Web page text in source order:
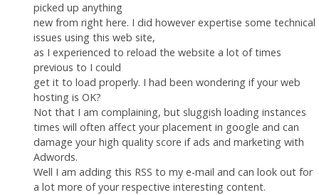
picked up anything
new from right here. I did however expertise some technical
issues using this web site,
as I experienced to reload the website a lot of times
previous to I could
get it to load properly. I had been wondering if your web
hosting is OK?
Not that I am complaining, but sluggish loading instances
times will often affect your placement in google and can
damage your high quality score if ads and marketing with
Adwords.
Well I am adding this RSS to my e-mail and can look out for
a lot more of your respective interesting content.